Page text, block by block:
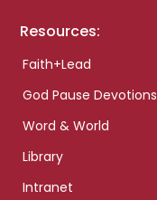
Resources:
Faith+Lead
God Pause Devotions
Word & World
Library
Intranet